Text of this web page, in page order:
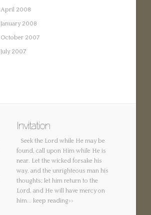
April 2008
January 2008
October 2007
July 2007
Invitation
Seek the Lord while He may be
found, call upon Him while He is
near. Let the wicked forsake his
way, and the unrighteous man his
thoughts; let him return to the
Lord, and He will have mercy on
him... keep reading>>